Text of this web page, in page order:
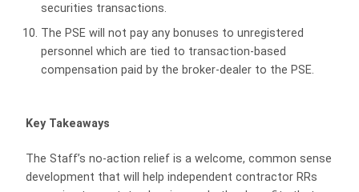
securities transactions.
The PSE will not pay any bonuses to unregistered
personnel which are tied to transaction-based
compensation paid by the broker-dealer to the PSE.
Key Takeaways
The Staff’s no-action relief is a welcome, common sense
development that will help independent contractor RRs